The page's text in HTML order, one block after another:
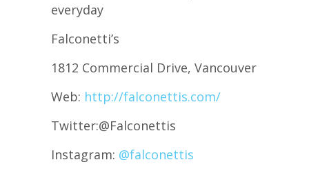
everyday
Falconetti’s
1812 Commercial Drive, Vancouver
Web: http://falconettis.com/
Twitter:@Falconettis
Instagram: @falconettis